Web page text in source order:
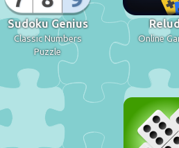
Sudoku Genius
Classic Numbers
Puzzle
Online